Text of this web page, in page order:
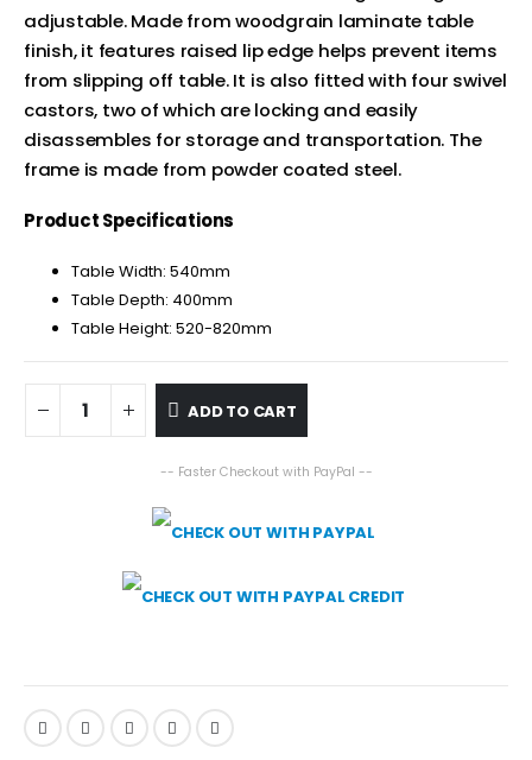
adjustable. Made from woodgrain laminate table
finish, it features raised lip edge helps prevent items
from slipping off table. It is also fitted with four swivel
castors, two of which are locking and easily
disassembles for storage and transportation. The
frame is made from powder coated steel.
Product Specifications
Table Width: 540mm
Table Depth: 400mm
Table Height: 520-820mm
ADD TO CART
-- Faster Checkout with PayPal --